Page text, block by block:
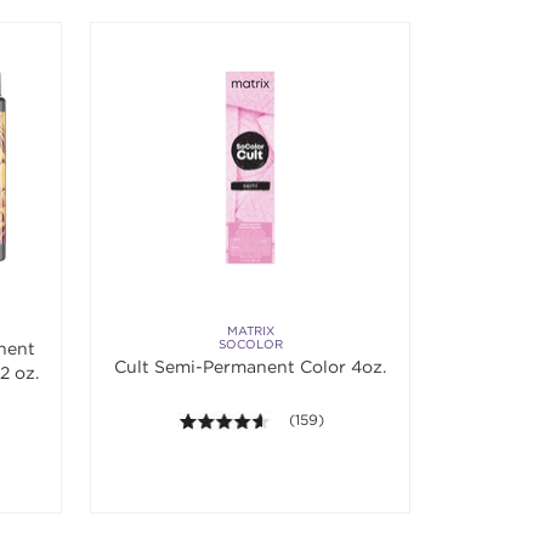
oz.
5 stars. Average rating value of 824 reviews.
MATRIX
SOCOLOR
Cult Semi-Permanent Color 4oz.
4.5 out of 5 stars. Average rating
(159)